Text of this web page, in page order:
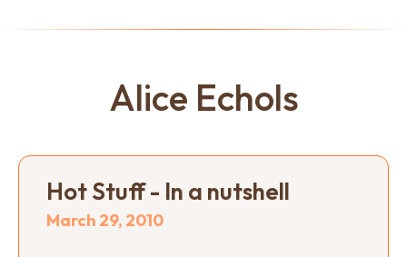
Alice Echols
Hot Stuff - In a nutshell
March 29, 2010